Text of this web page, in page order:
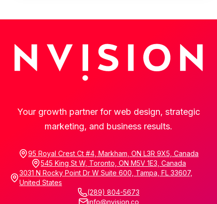
Your growth partner for web design, strategic
marketing, and business results.
95 Royal Crest Ct #4, Markham, ON L3R 9X5, Canada
545 King St W, Toronto, ON M5V 1E3, Canada
3031 N Rocky Point Dr W Suite 600, Tampa, FL 33607,
United States
(289) 804-5673
info@nvision.co